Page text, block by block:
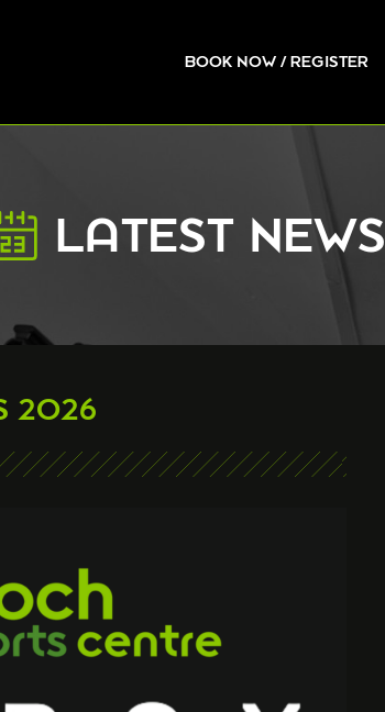
BOOK NOW / REGISTER
LATEST NEWS
2026